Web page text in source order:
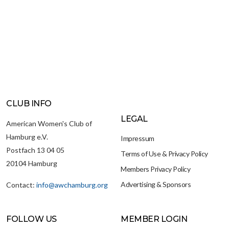
CLUB INFO
American Women's Club of
Hamburg e.V.
Postfach 13 04 05
20104 Hamburg
Contact: info@awchamburg.org
LEGAL
Impressum
Terms of Use & Privacy Policy
Members Privacy Policy
Advertising & Sponsors
FOLLOW US MEMBER LOGIN